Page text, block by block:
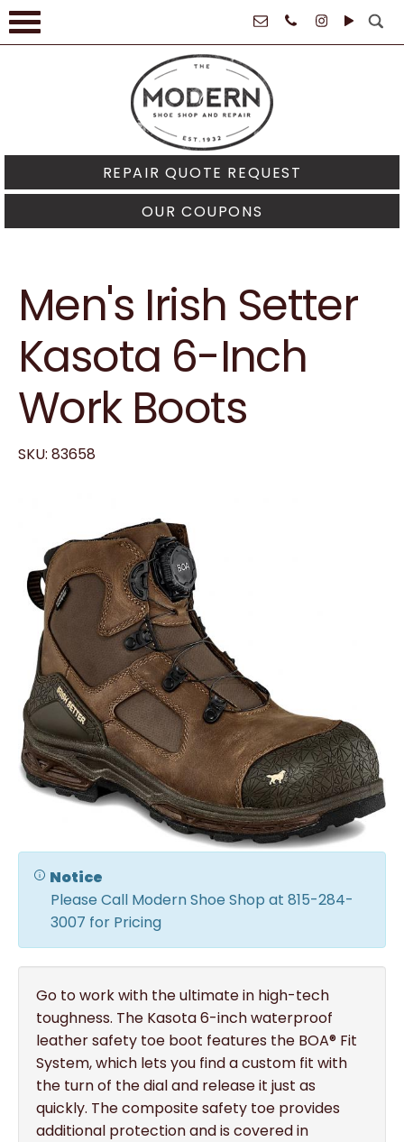
REPAIR QUOTE REQUEST
OUR COUPONS
Men's Irish Setter
Kasota 6-Inch
Work Boots
SKU: 83658
Notice
Please Call Modern Shoe Shop at 815-284-
3007 for Pricing
Go to work with the ultimate in high-tech
toughness. The Kasota 6-inch waterproof
leather safety toe boot features the BOA® Fit
System, which lets you find a custom fit with
the turn of the dial and release it just as
quickly. The composite safety toe provides
additional protection and is covered in